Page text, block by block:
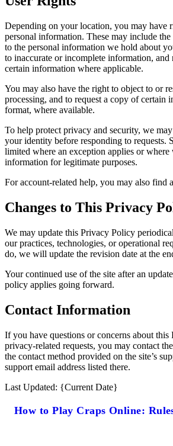
Depending on your location, you may have
personal information. These may include the
to the personal information we hold about
to inaccurate or incomplete information, and
certain information where applicable.
You may also have the right to object to or
processing, and to request a copy of certain
format, where available.
To help protect privacy and security, we
your identity before responding to requests.
limited where an exception applies or where
information for legitimate purposes.
For account-related help, you may also find
Changes to This Privacy
We may update this Privacy Policy
our practices, technologies, or operational
do, we will update the revision date at the
Your continued use of the site after an
policy applies going forward.
Contact Information
If you have questions or concerns about
privacy-related requests, you may contact
the contact method provided on the site’s
support email address listed there.
Last Updated: {Current Date}
How to Play Craps Online: